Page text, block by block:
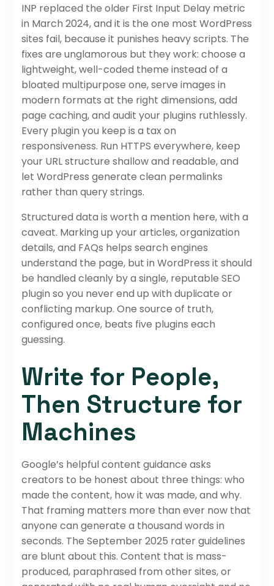
INP replaced the older First Input Delay metric
in March 2024, and it is the one most WordPress
sites fail, because it punishes heavy scripts. The
fixes are unglamorous but they work: choose a
lightweight, well-coded theme instead of a
bloated multipurpose one, serve images in
modern formats at the right dimensions, add
page caching, and audit your plugins ruthlessly.
Every plugin you keep is a tax on
responsiveness. Run HTTPS everywhere, keep
your URL structure shallow and readable, and
let WordPress generate clean permalinks
rather than query strings.
Structured data is worth a mention here, with a
caveat. Marking up your articles, organization
details, and FAQs helps search engines
understand the page, but in WordPress it should
be handled cleanly by a single, reputable SEO
plugin so you never end up with duplicate or
conflicting markup. One source of truth,
configured once, beats five plugins each
guessing.
Write for People,
Then Structure for
Machines
Google’s helpful content guidance asks
creators to be honest about three things: who
made the content, how it was made, and why.
That framing matters more than ever now that
anyone can generate a thousand words in
seconds. The September 2025 rater guidelines
are blunt about this. Content that is mass-
produced, paraphrased from other sites, or